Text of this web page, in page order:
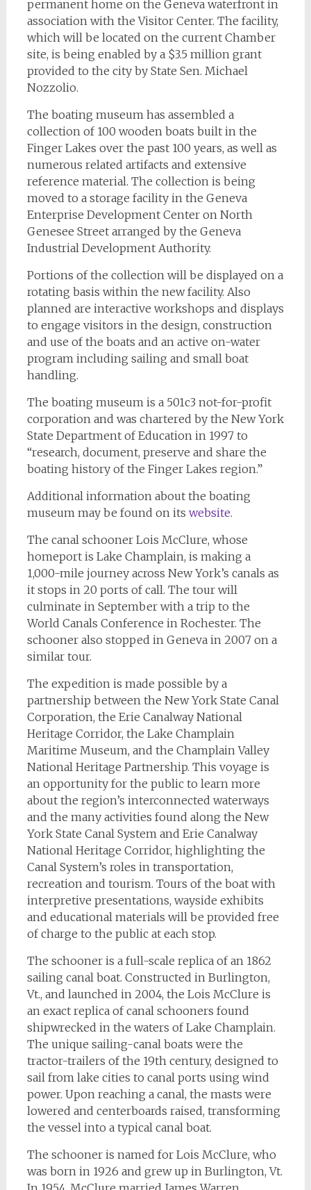
permanent home on the Geneva waterfront in
association with the Visitor Center. The facility,
which will be located on the current Chamber
site, is being enabled by a $3.5 million grant
provided to the city by State Sen. Michael
Nozzolio.
The boating museum has assembled a
collection of 100 wooden boats built in the
Finger Lakes over the past 100 years, as well as
numerous related artifacts and extensive
reference material. The collection is being
moved to a storage facility in the Geneva
Enterprise Development Center on North
Genesee Street arranged by the Geneva
Industrial Development Authority.
Portions of the collection will be displayed on a
rotating basis within the new facility. Also
planned are interactive workshops and displays
to engage visitors in the design, construction
and use of the boats and an active on-water
program including sailing and small boat
handling.
The boating museum is a 501c3 not-for-profit
corporation and was chartered by the New York
State Department of Education in 1997 to
“research, document, preserve and share the
boating history of the Finger Lakes region.”
Additional information about the boating
museum may be found on its website.
The canal schooner Lois McClure, whose
homeport is Lake Champlain, is making a
1,000-mile journey across New York’s canals as
it stops in 20 ports of call. The tour will
culminate in September with a trip to the
World Canals Conference in Rochester. The
schooner also stopped in Geneva in 2007 on a
similar tour.
The expedition is made possible by a
partnership between the New York State Canal
Corporation, the Erie Canalway National
Heritage Corridor, the Lake Champlain
Maritime Museum, and the Champlain Valley
National Heritage Partnership. This voyage is
an opportunity for the public to learn more
about the region’s interconnected waterways
and the many activities found along the New
York State Canal System and Erie Canalway
National Heritage Corridor, highlighting the
Canal System’s roles in transportation,
recreation and tourism. Tours of the boat with
interpretive presentations, wayside exhibits
and educational materials will be provided free
of charge to the public at each stop.
The schooner is a full-scale replica of an 1862
sailing canal boat. Constructed in Burlington,
Vt., and launched in 2004, the Lois McClure is
an exact replica of canal schooners found
shipwrecked in the waters of Lake Champlain.
The unique sailing-canal boats were the
tractor-trailers of the 19th century, designed to
sail from lake cities to canal ports using wind
power. Upon reaching a canal, the masts were
lowered and centerboards raised, transforming
the vessel into a typical canal boat.
The schooner is named for Lois McClure, who
was born in 1926 and grew up in Burlington, Vt.